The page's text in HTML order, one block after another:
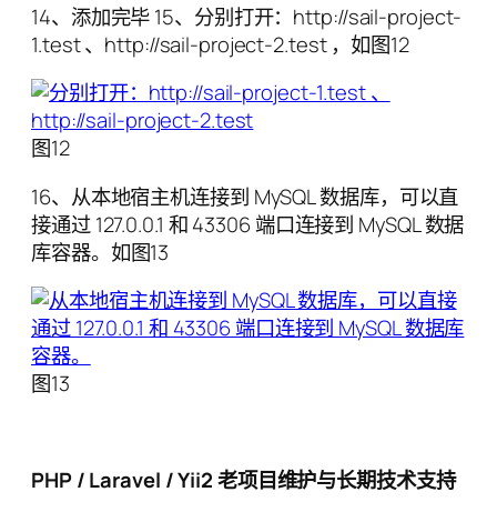
14、添加完毕 15、分别打开：http://sail-project-
1.test 、http://sail-project-2.test ，如图12
图12
16、从本地宿主机连接到 MySQL 数据库，可以直
接通过 127.0.0.1 和 43306 端口连接到 MySQL 数据
库容器。如图13
图13
PHP / Laravel / Yii2 老项目维护与长期技术支持